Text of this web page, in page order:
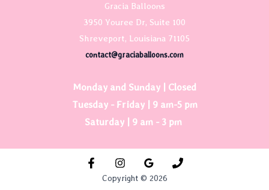
Gracia Balloons
3950 Youree Dr, Suite 100
Shreveport, Louisiana 71105
contact@graciaballoons.com
Monday and Sunday | Closed
Tuesday - Friday | 9 am-5 pm
Saturday | 9 am - 3 pm
Copyright © 2026